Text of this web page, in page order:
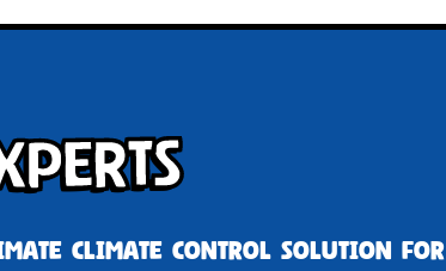
climate control solution for